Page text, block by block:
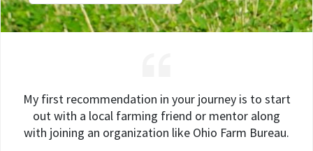
My first recommendation in your journey is to start
out with a local farming friend or mentor along
with joining an organization like Ohio Farm Bureau.